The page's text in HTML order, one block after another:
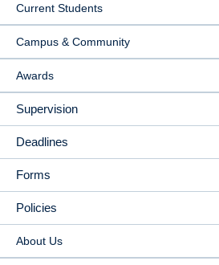
Current Students
Campus & Community
Awards
Supervision
Deadlines
Forms
Policies
About Us